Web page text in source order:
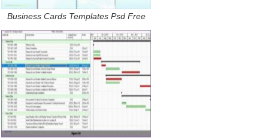
Business Cards Templates Psd Free